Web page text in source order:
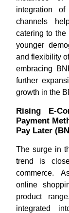
integration
channels
catering to the
younger
and flexibility
embracing
further
growth in the
Rising E-
Payment
Pay Later
The surge in
trend is
commerce.
online
product
integrated